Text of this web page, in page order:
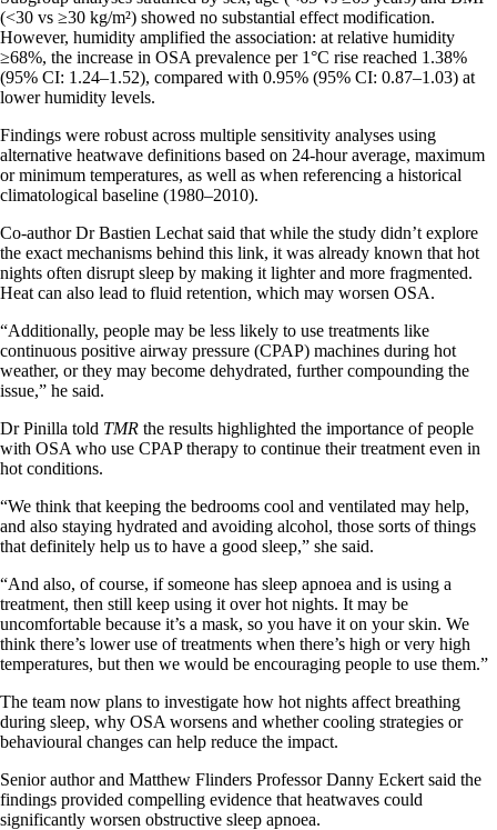
(<30 vs ≥30 kg/m²) showed no substantial effect modification.
However, humidity amplified the association: at relative humidity
≥68%, the increase in OSA prevalence per 1°C rise reached 1.38%
(95% CI: 1.24–1.52), compared with 0.95% (95% CI: 0.87–1.03) at
lower humidity levels.
Findings were robust across multiple sensitivity analyses using
alternative heatwave definitions based on 24-hour average, maximum
or minimum temperatures, as well as when referencing a historical
climatological baseline (1980–2010).
Co-author Dr Bastien Lechat said that while the study didn’t explore
the exact mechanisms behind this link, it was already known that hot
nights often disrupt sleep by making it lighter and more fragmented.
Heat can also lead to fluid retention, which may worsen OSA.
“Additionally, people may be less likely to use treatments like
continuous positive airway pressure (CPAP) machines during hot
weather, or they may become dehydrated, further compounding the
issue,” he said.
Dr Pinilla told TMR the results highlighted the importance of people
with OSA who use CPAP therapy to continue their treatment even in
hot conditions.
“We think that keeping the bedrooms cool and ventilated may help,
and also staying hydrated and avoiding alcohol, those sorts of things
that definitely help us to have a good sleep,” she said.
“And also, of course, if someone has sleep apnoea and is using a
treatment, then still keep using it over hot nights. It may be
uncomfortable because it’s a mask, so you have it on your skin. We
think there’s lower use of treatments when there’s high or very high
temperatures, but then we would be encouraging people to use them.”
The team now plans to investigate how hot nights affect breathing
during sleep, why OSA worsens and whether cooling strategies or
behavioural changes can help reduce the impact.
Senior author and Matthew Flinders Professor Danny Eckert said the
findings provided compelling evidence that heatwaves could
significantly worsen obstructive sleep apnoea.